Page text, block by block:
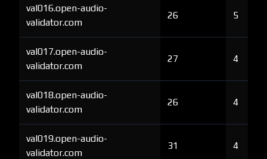
val016.open-audio-
validator.com
26 5
val017.open-audio-
validator.com
27 4
val018.open-audio-
validator.com
26 4
val019.open-audio-
validator.com
31 4